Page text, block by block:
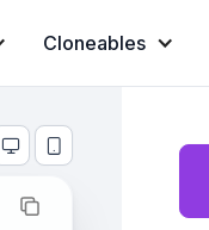
Cloneables
 